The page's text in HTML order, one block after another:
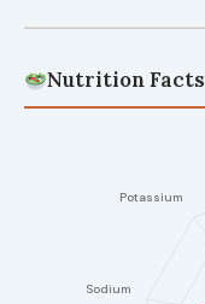
Nutrition Facts